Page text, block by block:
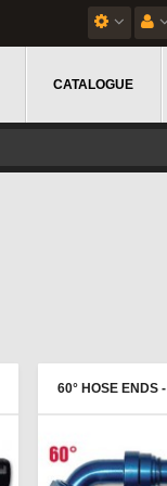
CATALOGUE
60° HOSE ENDS